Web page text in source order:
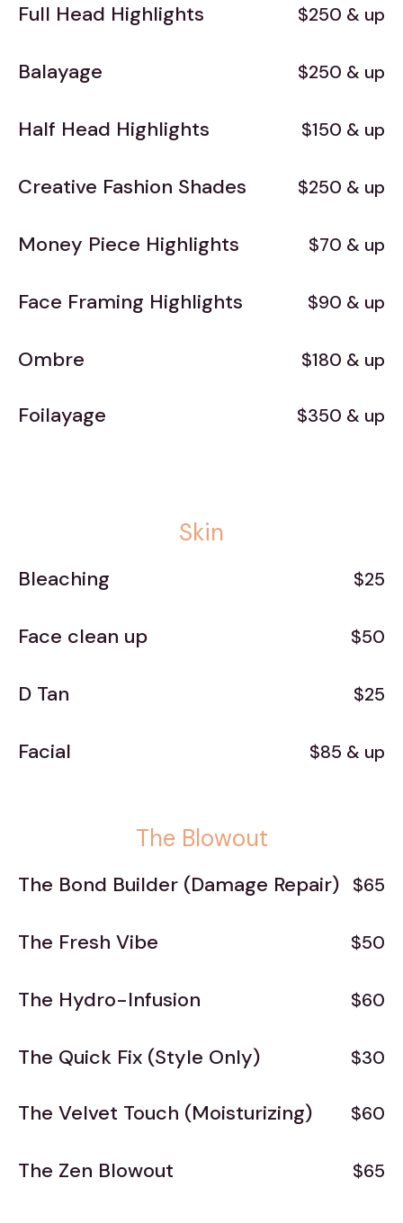
Full Head Highlights $250 & up
Balayage $250 & up
Half Head Highlights $150 & up
Creative Fashion Shades $250 & up
Money Piece Highlights $70 & up
Face Framing Highlights $90 & up
Ombre $180 & up
Foilayage $350 & up
Skin
Bleaching $25
Face clean up $50
D Tan $25
Facial $85 & up
The Blowout
The Bond Builder (Damage Repair) $65
The Fresh Vibe $50
The Hydro-Infusion $60
The Quick Fix (Style Only) $30
The Velvet Touch (Moisturizing) $60
The Zen Blowout $65